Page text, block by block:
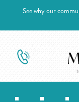
See why our